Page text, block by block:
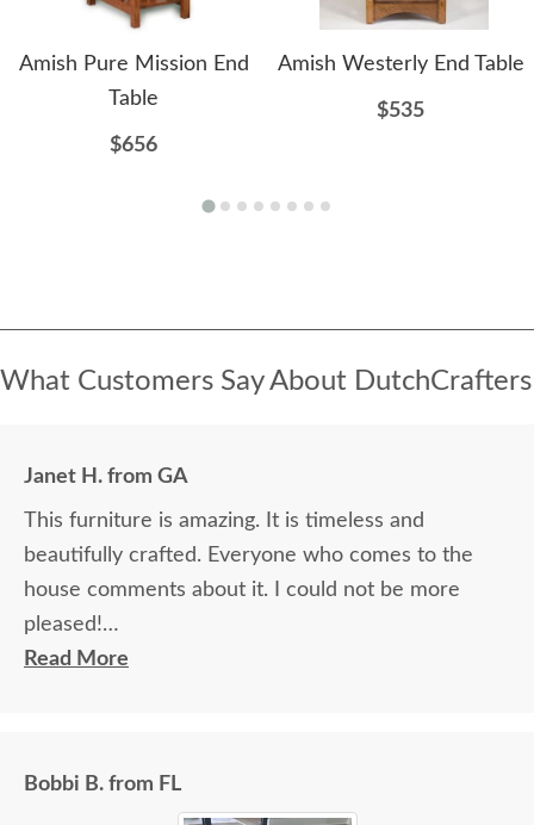
Amish Pure Mission End
Table
$656
Amish Westerly End Table
$535
What Customers Say About DutchCrafters
Janet H. from GA
This furniture is amazing. It is timeless and
beautifully crafted. Everyone who comes to the
house comments about it. I could not be more
pleased!
Read More
Bobbi B. from FL